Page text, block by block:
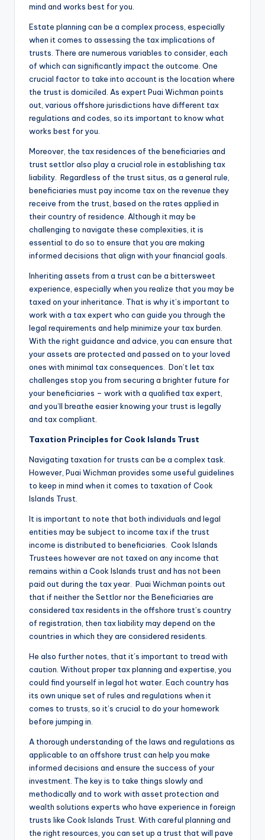
mind and works best for you.
Estate planning can be a complex process, especially
when it comes to assessing the tax implications of
trusts. There are numerous variables to consider, each
of which can significantly impact the outcome. One
crucial factor to take into account is the location where
the trust is domiciled. As expert Puai Wichman points
out, various offshore jurisdictions have different tax
regulations and codes, so its important to know what
works best for you.
Moreover, the tax residences of the beneficiaries and
trust settlor also play a crucial role in establishing tax
liability. Regardless of the trust situs, as a general rule,
beneficiaries must pay income tax on the revenue they
receive from the trust, based on the rates applied in
their country of residence. Although it may be
challenging to navigate these complexities, it is
essential to do so to ensure that you are making
informed decisions that align with your financial goals.
Inheriting assets from a trust can be a bittersweet
experience, especially when you realize that you may be
taxed on your inheritance. That is why it’s important to
work with a tax expert who can guide you through the
legal requirements and help minimize your tax burden.
With the right guidance and advice, you can ensure that
your assets are protected and passed on to your loved
ones with minimal tax consequences. Don’t let tax
challenges stop you from securing a brighter future for
your beneficiaries – work with a qualified tax expert,
and you’ll breathe easier knowing your trust is legally
and tax compliant.
Taxation Principles for Cook Islands Trust
Navigating taxation for trusts can be a complex task.
However, Puai Wichman provides some useful guidelines
to keep in mind when it comes to taxation of Cook
Islands Trust.
It is important to note that both individuals and legal
entities may be subject to income tax if the trust
income is distributed to beneficiaries. Cook Islands
Trustees however are not taxed on any income that
remains within a Cook Islands trust and has not been
paid out during the tax year. Puai Wichman points out
that if neither the Settlor nor the Beneficiaries are
considered tax residents in the offshore trust’s country
of registration, then tax liability may depend on the
countries in which they are considered residents.
He also further notes, that it’s important to tread with
caution. Without proper tax planning and expertise, you
could find yourself in legal hot water. Each country has
its own unique set of rules and regulations when it
comes to trusts, so it’s crucial to do your homework
before jumping in.
A thorough understanding of the laws and regulations as
applicable to an offshore trust can help you make
informed decisions and ensure the success of your
investment. The key is to take things slowly and
methodically and to work with asset protection and
wealth solutions experts who have experience in foreign
trusts like Cook Islands Trust. With careful planning and
the right resources, you can set up a trust that will pave